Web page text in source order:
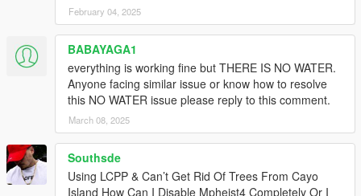
February 04, 2025
BABAYAGA1
everything is working fine but THERE IS NO WATER.
Anyone facing similar issue or know how to resolve
this NO WATER issue please reply to this comment.
March 08, 2025
Southsde
Using LCPP & Can’t Get Rid Of Trees From Cayo
Island How Can I Disable Mpheist4 Completely Or I